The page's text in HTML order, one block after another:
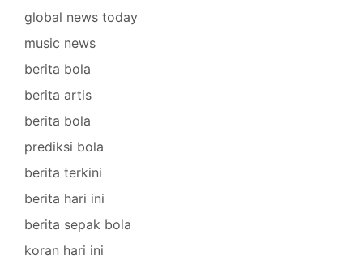
global news today
music news
berita bola
berita artis
berita bola
prediksi bola
berita terkini
berita hari ini
berita sepak bola
koran hari ini